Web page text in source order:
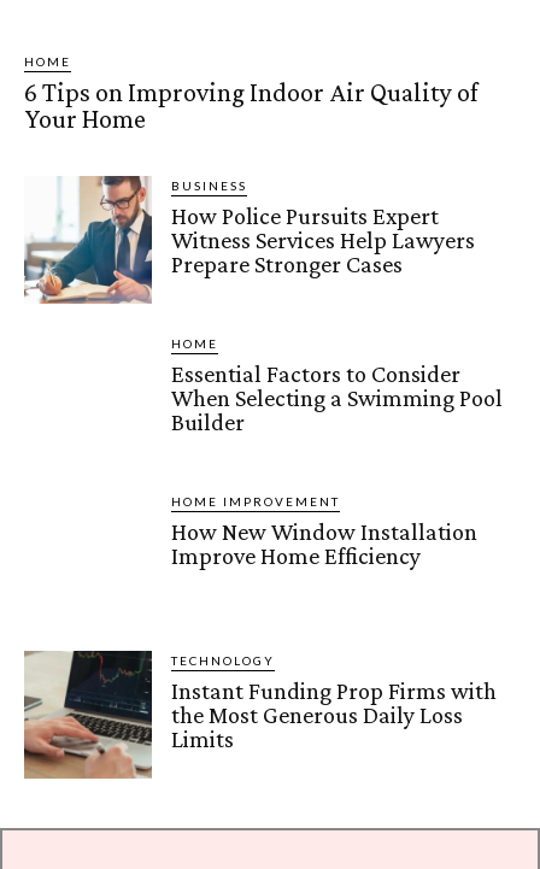
HOME
6 Tips on Improving Indoor Air Quality of
Your Home
BUSINESS
How Police Pursuits Expert
Witness Services Help Lawyers
Prepare Stronger Cases
HOME
Essential Factors to Consider
When Selecting a Swimming Pool
Builder
HOME IMPROVEMENT
How New Window Installation
Improve Home Efficiency
TECHNOLOGY
Instant Funding Prop Firms with
the Most Generous Daily Loss
Limits